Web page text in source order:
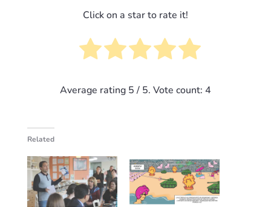
Click on a star to rate it!
Average rating 5 / 5. Vote count: 4
Related